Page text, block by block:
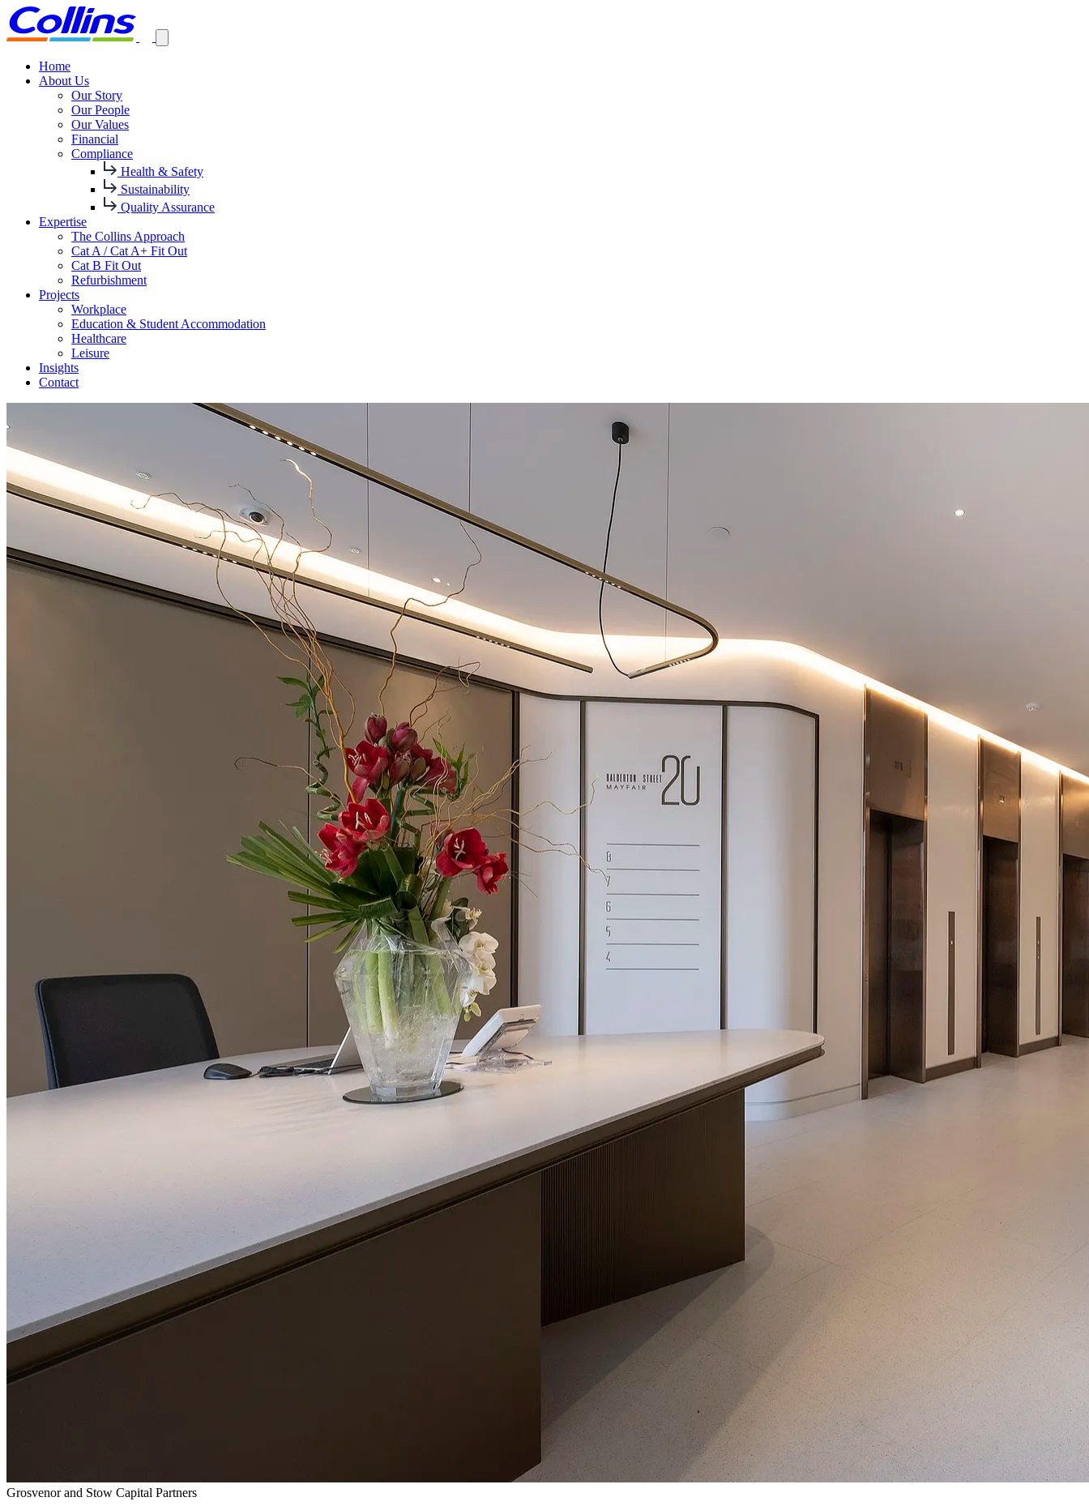
Home
About Us
Our Story
Our People
Our Values
Financial
Compliance
Health & Safety
Sustainability
Quality Assurance
Expertise
The Collins Approach
Cat A / Cat A+ Fit Out
Cat B Fit Out
Refurbishment
Projects
Workplace
Education & Student Accommodation
Healthcare
Leisure
Insights
Contact
Grosvenor and Stow Capital Partners